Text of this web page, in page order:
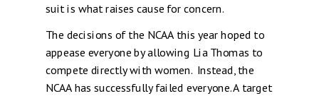
suit is what raises cause for concern.
The decisions of the NCAA this year hoped to
appease everyone by allowing Lia Thomas to
compete directly with women. Instead, the
NCAA has successfully failed everyone. A target